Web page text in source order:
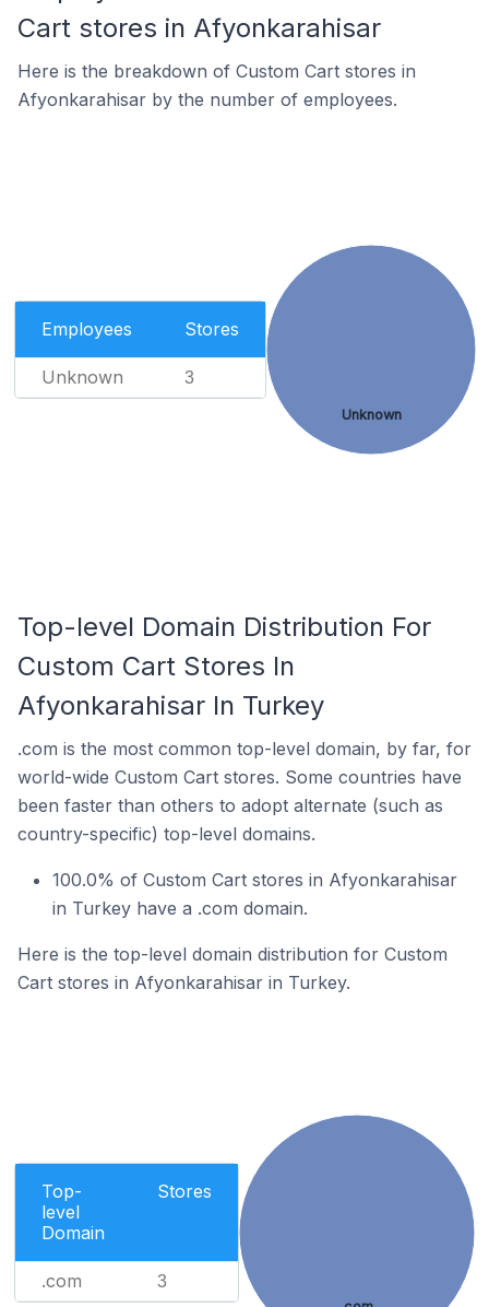
Cart stores in Afyonkarahisar
Here is the breakdown of Custom Cart stores in
Afyonkarahisar by the number of employees.
Employees Stores
Unknown 3
Unknown
Top-level Domain Distribution For
Custom Cart Stores In
Afyonkarahisar In Turkey
.com is the most common top-level domain, by far, for
world-wide Custom Cart stores. Some countries have
been faster than others to adopt alternate (such as
country-specific) top-level domains.
100.0% of Custom Cart stores in Afyonkarahisar
in Turkey have a .com domain.
Here is the top-level domain distribution for Custom
Cart stores in Afyonkarahisar in Turkey.
Top-
level
Domain
Stores
.com 3